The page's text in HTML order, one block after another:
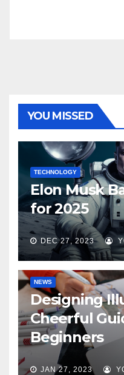
YOU MISSED
TECHNOLOGY
Elon Musk
for 2025
DEC 27, 2023
NEWS
Designing
Cheerful
Beginners
JAN 27, 2023